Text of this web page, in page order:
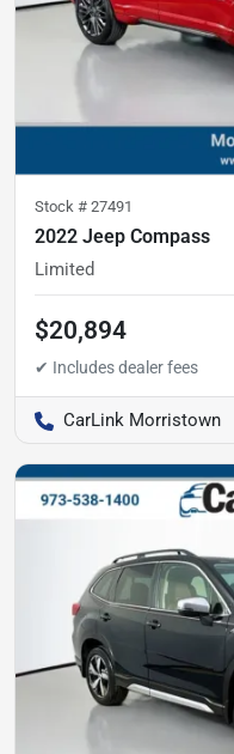
Stock # 27491
2022 Jeep Compass
Limited
$20,894
CarLink Morristown